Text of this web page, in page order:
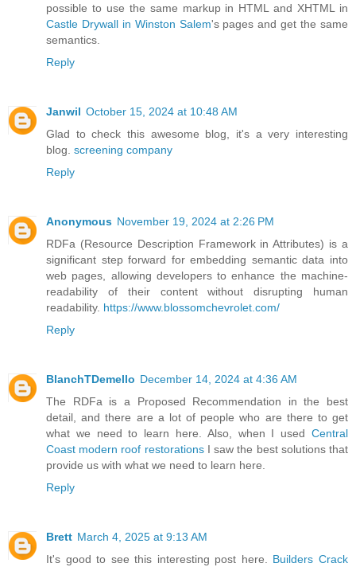
possible to use the same markup in HTML and XHTML in
Castle Drywall in Winston Salem's pages and get the same
semantics.
Reply
Janwil October 15, 2024 at 10:48 AM
Glad to check this awesome blog, it's a very interesting
blog. screening company
Reply
Anonymous November 19, 2024 at 2:26 PM
RDFa (Resource Description Framework in Attributes) is a
significant step forward for embedding semantic data into
web pages, allowing developers to enhance the machine-
readability of their content without disrupting human
readability. https://www.blossomchevrolet.com/
Reply
BlanchTDemello December 14, 2024 at 4:36 AM
The RDFa is a Proposed Recommendation in the best
detail, and there are a lot of people who are there to get
what we need to learn here. Also, when I used Central
Coast modern roof restorationsI saw the best solutions that
provide us with what we need to learn here.
Reply
Brett March 4, 2025 at 9:13 AM
It's good to see this interesting post here. Builders Crack